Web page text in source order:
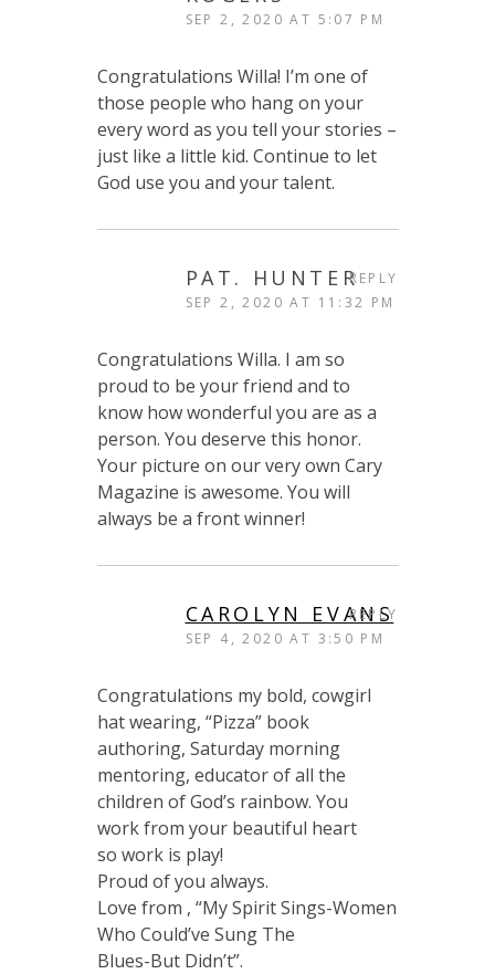
SEP 2, 2020 AT 5:07 PM
Congratulations Willa! I’m one of
those people who hang on your
every word as you tell your stories –
just like a little kid. Continue to let
God use you and your talent.
PAT. HUNTER
SEP 2, 2020 AT 11:32 PM
Congratulations Willa. I am so
proud to be your friend and to
know how wonderful you are as a
person. You deserve this honor.
Your picture on our very own Cary
Magazine is awesome. You will
always be a front winner!
REPLY
CAROLYN EVANS
SEP 4, 2020 AT 3:50 PM
Congratulations my bold, cowgirl
hat wearing, “Pizza” book
authoring, Saturday morning
mentoring, educator of all the
children of God’s rainbow. You
work from your beautiful heart
so work is play!
Proud of you always.
Love from , “My Spirit Sings-Women
Who Could’ve Sung The
Blues-But Didn’t”.
REPLY